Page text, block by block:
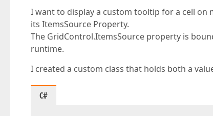
I want to display a custom tooltip for a cell on
its ItemsSource Property.
The GridControl.ItemsSource property is
runtime.
I created a custom class that holds both a
C#